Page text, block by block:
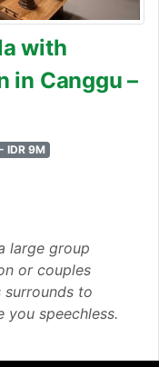
with
in Canggu –
IDR 9M
large group
or couples
surrounds to
you speechless.